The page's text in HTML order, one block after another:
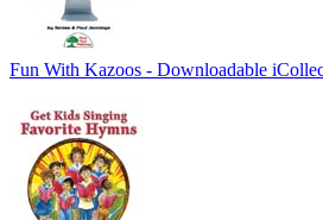
Fun With Kazoos - Downloadable